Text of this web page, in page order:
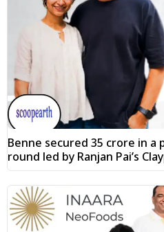
Benne secured ₹35 crore in
round led by Ranjan Pai’s